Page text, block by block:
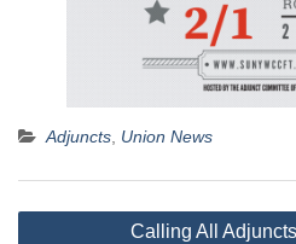
Adjuncts Union News
Post
Calling All